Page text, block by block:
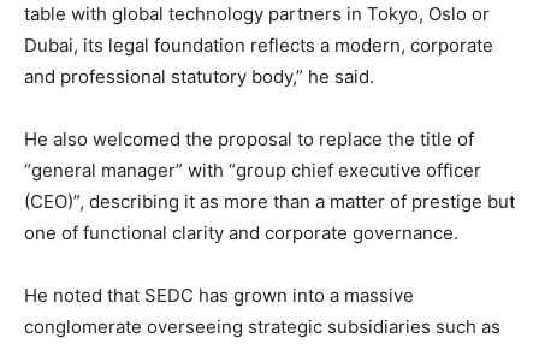
table with global technology partners in Tokyo, Oslo or
Dubai, its legal foundation reflects a modern, corporate
and professional statutory body,” he said.
He also welcomed the proposal to replace the title of
“general manager” with “group chief executive officer
(CEO)”, describing it as more than a matter of prestige but
one of functional clarity and corporate governance.
He noted that SEDC has grown into a massive
conglomerate overseeing strategic subsidiaries such as